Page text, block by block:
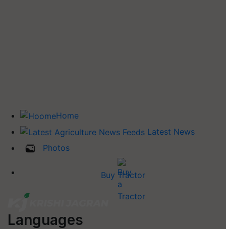
Home
Latest News
Photos
Buy Tractor
Languages